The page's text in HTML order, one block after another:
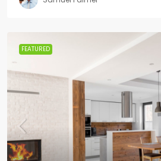
FEATURED